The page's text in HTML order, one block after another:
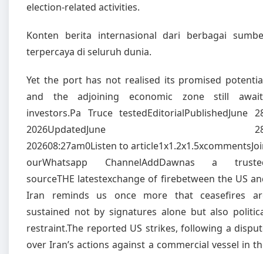
election-related activities.
Konten berita internasional dari berbagai
terpercaya di seluruh dunia.
Yet the port has not realised its promised
and the adjoining economic zone still
investors.Pa Truce testedEditorialPublishedJune
2026UpdatedJune
202608:27am0Listen to
ourWhatsapp ChannelAddDawnas a
sourceTHE latestexchange of firebetween the US
Iran reminds us once more that ceasefires
sustained not by signatures alone but also
restraint.The reported US strikes, following a
over Iran’s actions against a commercial vessel in